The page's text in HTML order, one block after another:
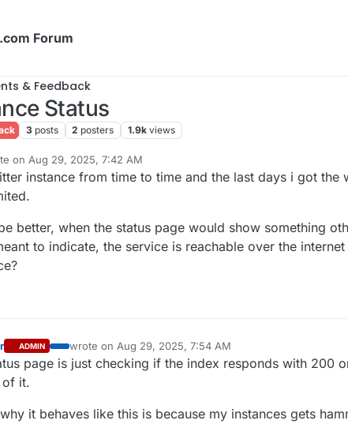
Forum
& Feedback
Status
3 posts 2 posters 1.9k views
on Aug 29, 2025, 7:42 AM
edited by
instance from time to time and the last days i got the
better, when the status page would show something
to indicate, the service is reachable over the
ADMIN wrote on Aug 29, 2025, 7:54 AM
last edited by tiekoetter Aug 29, 2025, 7:55 AM
page is just checking if the index responds with 200
of it.
it behaves like this is because my instances gets